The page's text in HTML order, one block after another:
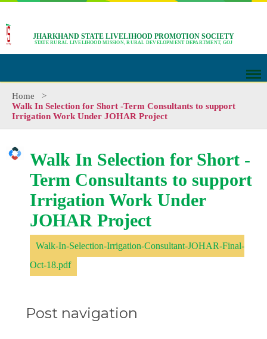
JHARKHAND STATE LIVELIHOOD PROMOTION SOCIETY
STATE RURAL LIVELIHOOD MISSION, RURAL DEVELOPMENT DEPARTMENT, GOJ
Home
>
Walk In Selection for Short -Term Consultants to support
Irrigation Work Under JOHAR Project
Walk In Selection for Short -
Term Consultants to support
Irrigation Work Under
JOHAR Project
Walk-In-Selection-Irrigation-Consultant-JOHAR-Final-
Oct-18.pdf
Post navigation